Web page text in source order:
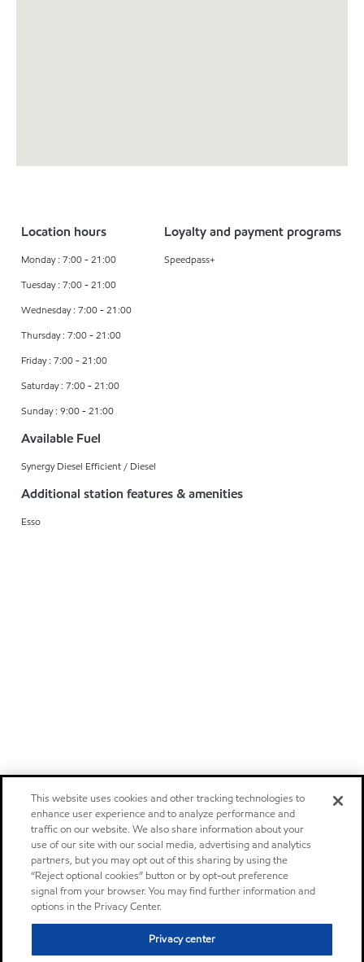
Location hours
Monday : 7:00 - 21:00
Tuesday : 7:00 - 21:00
Wednesday : 7:00 - 21:00
Thursday : 7:00 - 21:00
Friday : 7:00 - 21:00
Saturday : 7:00 - 21:00
Sunday : 9:00 - 21:00
Loyalty and payment programs
Speedpass+
Available Fuel
Synergy Diesel Efficient / Diesel
Additional station features & amenities
Esso
This website uses cookies and other tracking technologies to
enhance user experience and to analyze performance and
traffic on our website. We also share information about your
use of our site with our social media, advertising and analytics
partners, but you may opt out of this sharing by using the
“Reject optional cookies” button or by opt-out preference
signal from your browser. You may find further information and
options in the Privacy Center.
Privacy center